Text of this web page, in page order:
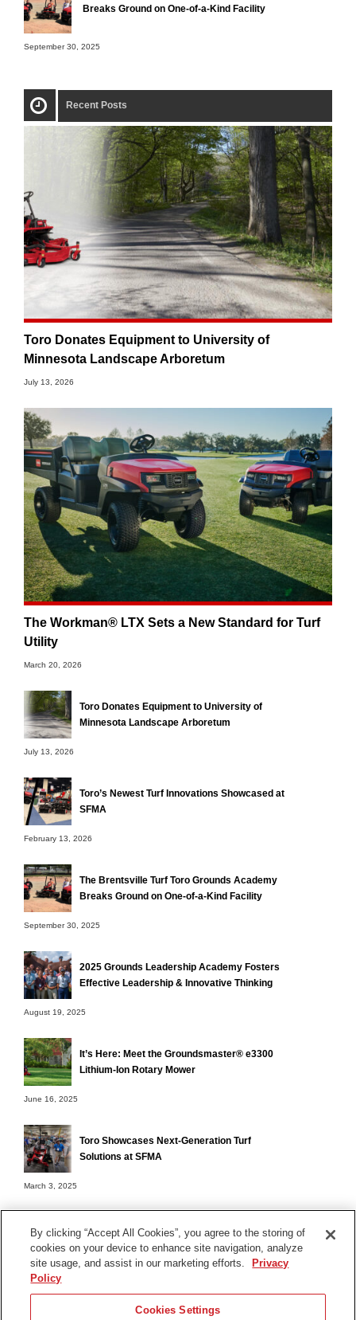
Breaks Ground on One-of-a-Kind Facility
September 30, 2025
Recent Posts
Toro Donates Equipment to University of
Minnesota Landscape Arboretum
July 13, 2026
The Workman® LTX Sets a New Standard for Turf
Utility
March 20, 2026
Toro Donates Equipment to University of
Minnesota Landscape Arboretum
July 13, 2026
Toro’s Newest Turf Innovations Showcased at
SFMA
February 13, 2026
The Brentsville Turf Toro Grounds Academy
Breaks Ground on One-of-a-Kind Facility
September 30, 2025
2025 Grounds Leadership Academy Fosters
Effective Leadership & Innovative Thinking
August 19, 2025
It’s Here: Meet the Groundsmaster® e3300
Lithium-Ion Rotary Mower
June 16, 2025
Toro Showcases Next-Generation Turf
Solutions at SFMA
March 3, 2025
Terms of Use
Contact Us
By clicking “Accept All Cookies”, you agree to the storing of
cookies on your device to enhance site navigation, analyze
site usage, and assist in our marketing efforts.
Privacy
Policy
Cookies Settings